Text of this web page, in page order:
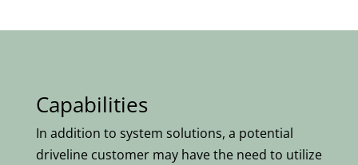
Capabilities
In addition to system solutions, a potential
driveline customer may have the need to utilize